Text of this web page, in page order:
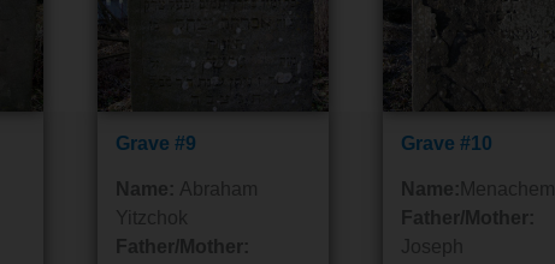
Grave #9
Name: Abraham
Yitzchok
Father/Mother:
Grave #10
Name: Menachem
Father/Mother:
Joseph